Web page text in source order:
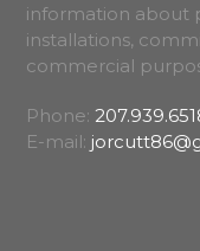
information about
installations,
commercial
Phone:
E-mail: